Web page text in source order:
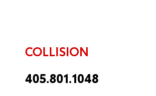
COLLISION
405.801.1048